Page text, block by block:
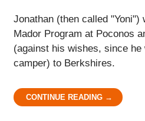
Jonathan (then called "Yoni")
Mador Program at Poconos
(against his wishes, since he
camper) to Berkshires.
CONTINUE READING →